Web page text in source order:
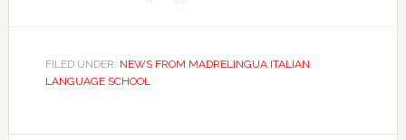
FILED UNDER: NEWS FROM MADRELINGUA ITALIAN
LANGUAGE SCHOOL